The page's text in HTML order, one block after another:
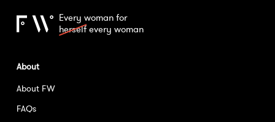
Every woman for
herselfevery woman
About
About FW
FAQs